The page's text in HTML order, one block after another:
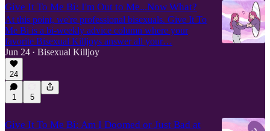
Give It To Me Bi: I'm Out to Me...Now What?
At this point, we're professional bisexuals. Give It To
Me Bi is a bi-weekly advice column where your
favorite Bisexual Killjoys answer all your…
Jun 24 • Bisexual Killjoy
24
1 5
Give It To Me Bi: Am I Doomed or Just Bad at